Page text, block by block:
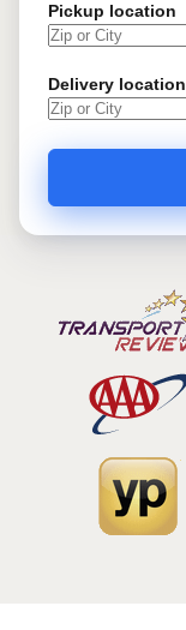
Pickup location
Delivery location